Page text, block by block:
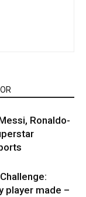
Ronaldo-
player made –